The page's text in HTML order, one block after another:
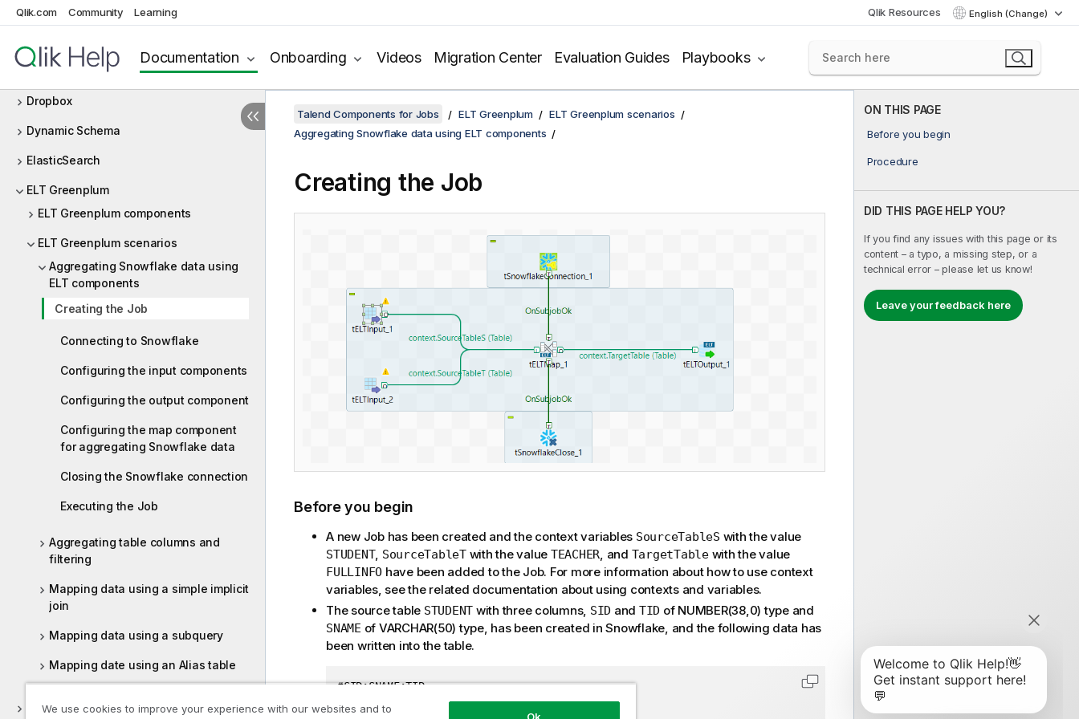
Qlik.com Community Learning Qlik Resources English (Change)
Documentation Onboarding Videos Migration Center Evaluation Guides Playbooks
Delta Lake
DotNET
Dropbox
Dynamic Schema
ElasticSearch
ELT Greenplum
ELT Greenplum components
ELT Greenplum scenarios
Aggregating Snowflake data using
ELT components
Creating the Job
Connecting to Snowflake
Configuring the input components
Configuring the output component
Configuring the map component
for aggregating Snowflake data
Closing the Snowflake connection
Executing the Job
Aggregating table columns and
filtering
Mapping data using a simple implicit
join
Mapping data using a subquery
Mapping date using an Alias table
ELT Hive
ON THIS PAGE
Before you begin
Procedure
DID THIS PAGE HELP YOU?
If you find any issues with this page or its
content – a typo, a missing step, or a
technical error – please let us know!
Leave your feedback here
Talend Components for Jobs ELT Greenplum
ELT Greenplum scenarios
Aggregating Snowflake data using ELT components
Creating the Job
Before you begin
A new Job has been created and the context variables SourceTableS with the value
STUDENT, SourceTableTwith the value TEACHER , and TargetTablewith the value
FULLINFO have been added to the Job. For more information about how to use context
variables, see the related documentation about using contexts and variables.
The source table STUDENT with three columns, SID and TID of NUMBER(38,0) type and
SNAME of VARCHAR(50) type, has been created in Snowflake, and the following data has
been written into the table.
#SID;SNAME;TID
11;Alex;22
Copy code to clipboard
We use cookies to improve your experience with our websites and to